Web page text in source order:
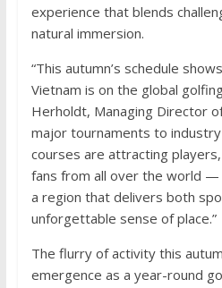
experience that blends
natural immersion.
“This autumn’s schedule
Vietnam is on the global
Herholdt, Managing Director
major tournaments to
courses are attracting
fans from all over the world —
a region that delivers both
unforgettable sense of place.”
The flurry of activity this
emergence as a year-round